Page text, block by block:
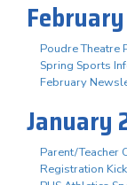
Poudre Theatre
Spring Sports
February
January
Parent/Teacher
Registration